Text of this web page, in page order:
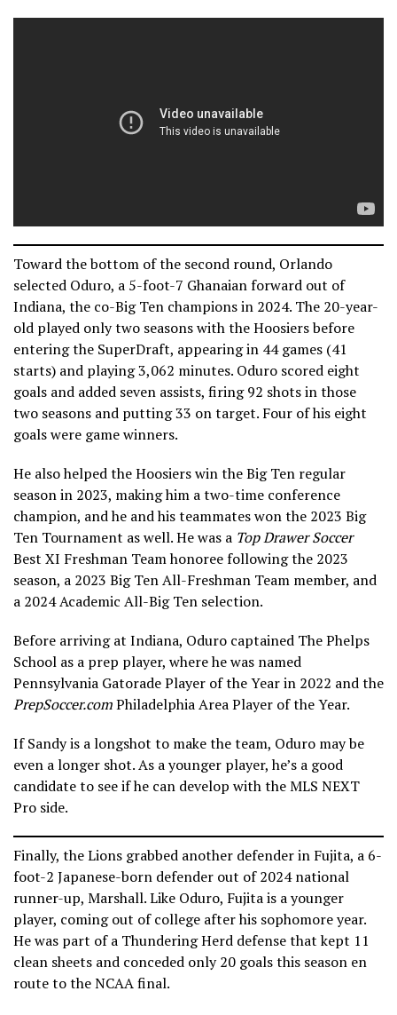
Toward the bottom of the second round, Orlando
selected Oduro, a 5-foot-7 Ghanaian forward out of
Indiana, the co-Big Ten champions in 2024. The 20-year-
old played only two seasons with the Hoosiers before
entering the SuperDraft, appearing in 44 games (41
starts) and playing 3,062 minutes. Oduro scored eight
goals and added seven assists, firing 92 shots in those
two seasons and putting 33 on target. Four of his eight
goals were game winners.
He also helped the Hoosiers win the Big Ten regular
season in 2023, making him a two-time conference
champion, and he and his teammates won the 2023 Big
Ten Tournament as well. He was a Top Drawer Soccer
Best XI Freshman Team honoree following the 2023
season, a 2023 Big Ten All-Freshman Team member, and
a 2024 Academic All-Big Ten selection.
Before arriving at Indiana, Oduro captained The Phelps
School as a prep player, where he was named
Pennsylvania Gatorade Player of the Year in 2022 and the
PrepSoccer.comPhiladelphia Area Player of the Year.
If Sandy is a longshot to make the team, Oduro may be
even a longer shot. As a younger player, he’s a good
candidate to see if he can develop with the MLS NEXT
Pro side.
Finally, the Lions grabbed another defender in Fujita, a 6-
foot-2 Japanese-born defender out of 2024 national
runner-up, Marshall. Like Oduro, Fujita is a younger
player, coming out of college after his sophomore year.
He was part of a Thundering Herd defense that kept 11
clean sheets and conceded only 20 goals this season en
route to the NCAA final.